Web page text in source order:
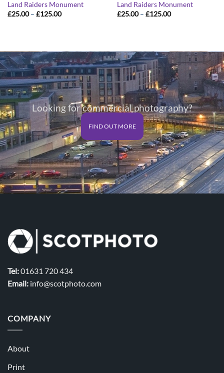
Land Raiders Monument
£25.00 – £125.00Price
Land Raiders Monument
£25.00 – £125.00Price
Looking for commercial photography?
FIND OUT MORE
Tel:01631 720 434
Email: info@scotphoto.com
COMPANY
About
Print